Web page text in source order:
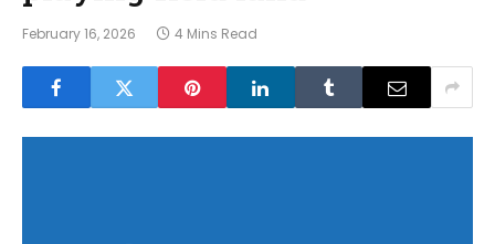
February 16, 2026 4 Mins Read